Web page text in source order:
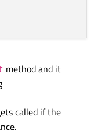
method and it
called if the